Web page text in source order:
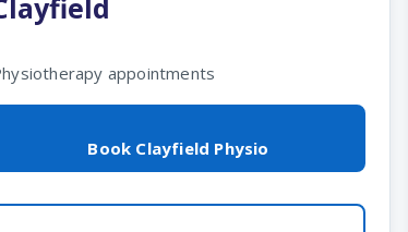
appointments
Book Clayfield Physio